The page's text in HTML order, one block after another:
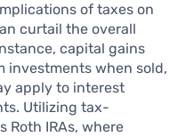
of taxes on
curtail the overall
capital gains
investments when sold,
apply to interest
Utilizing tax-
Roth IRAs, where